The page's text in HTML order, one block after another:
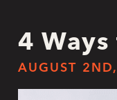
4
AUGUST